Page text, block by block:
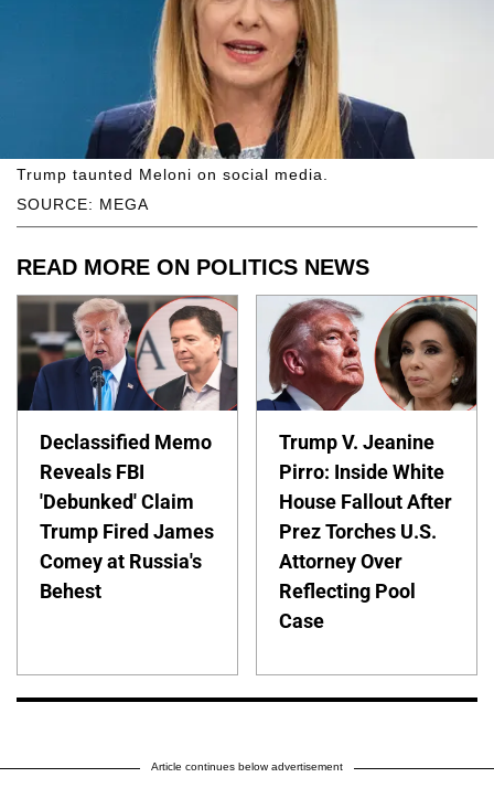
SOURCE: MEGA
Trump taunted Meloni on social media.
READ MORE ON POLITICS NEWS
Declassified Memo
Reveals FBI
'Debunked' Claim
Trump Fired James
Comey at Russia's
Behest
Trump V. Jeanine
Pirro: Inside White
House Fallout After
Prez Torches U.S.
Attorney Over
Reflecting Pool
Case
Article continues below advertisement